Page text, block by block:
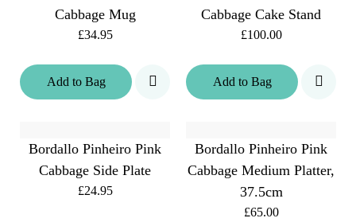
Add toBag
Cabbage Mug
£34.95
Add toBag
Cabbage Cake Stand
£100.00
Bordallo Pinheiro Pink
Cabbage Side Plate
£24.95
Bordallo Pinheiro Pink
Cabbage Medium Platter,
37.5cm
£65.00